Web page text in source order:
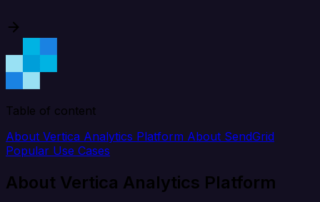
Table of content
About Vertica Analytics Platform About SendGrid
Popular Use Cases
About Vertica Analytics Platform